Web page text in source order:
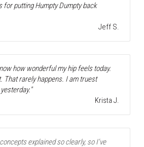
for putting Humpty Dumpty back
Jeff S.
how wonderful my hip feels today.
That rarely happens. I am truest
Krista J.
explained so clearly, so I've